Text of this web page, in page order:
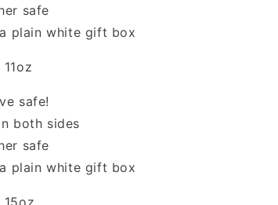
safe
plain white gift box
safe!
both sides
safe
plain white gift box
15oz